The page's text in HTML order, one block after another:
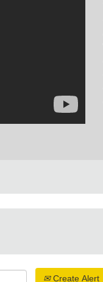
Create Alert